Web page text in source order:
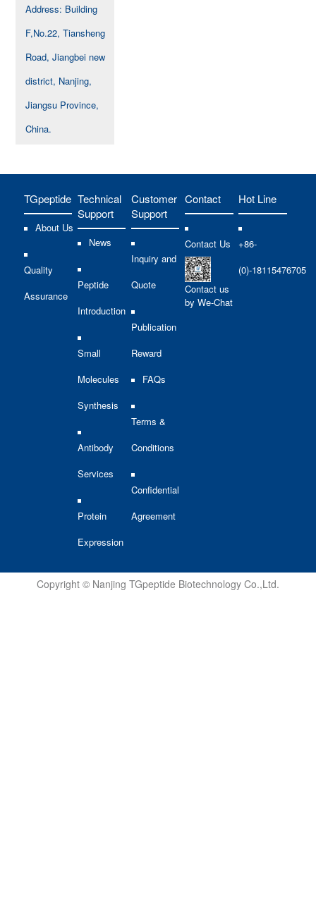
Address: Building
F,No.22, Tiansheng
Road, Jiangbei new
district, Nanjing,
Jiangsu Province,
China.
TGpeptide
About Us
Quality
Assurance
Technical
Support
News
Peptide
Introduction
Small
Molecules
Synthesis
Antibody
Services
Protein
Expression
Customer
Support
Inquiry and
Quote
Publication
Reward
FAQs
Terms &
Conditions
Confidential
Agreement
Contact
Contact Us
Contact us
by We-Chat
Hot Line
+86-
(0)-18115476705
Copyright © Nanjing TGpeptide Biotechnology Co.,Ltd.